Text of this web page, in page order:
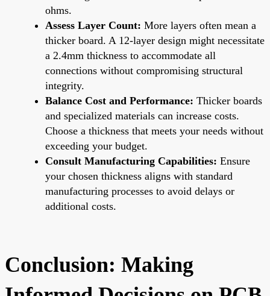
ohms.
Assess Layer Count: More layers often mean a
thicker board. A 12-layer design might necessitate
a 2.4mm thickness to accommodate all
connections without compromising structural
integrity.
Balance Cost and Performance: Thicker boards
and specialized materials can increase costs.
Choose a thickness that meets your needs without
exceeding your budget.
Consult Manufacturing Capabilities: Ensure
your chosen thickness aligns with standard
manufacturing processes to avoid delays or
additional costs.
Conclusion: Making